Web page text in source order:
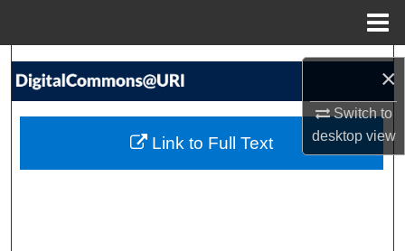
×
Switch to
desktopview
Search
My Account
Link to Full Text